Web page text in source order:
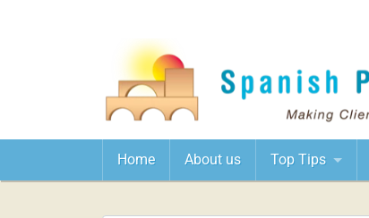
Home About us Top Tips